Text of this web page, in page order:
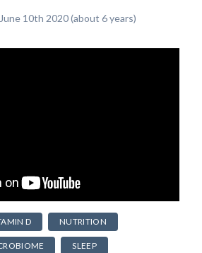
10th 2020 (about 6 years)
D NUTRITION
SLEEP